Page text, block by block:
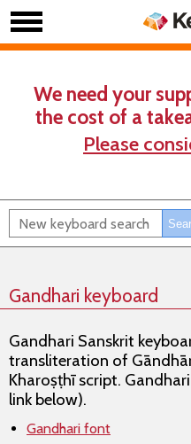
We need your
the cost of a
Please
Gandhari keyboard
Gandhari Sanskrit
transliteration of
Kharoṣṭhī script.
link below).
Gandhari font